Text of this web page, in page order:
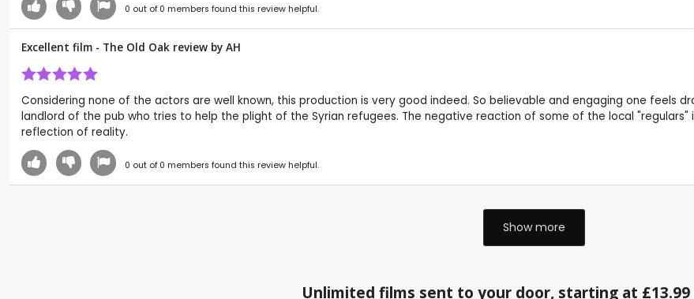
0 out of 0 members found this review helpful.
Excellent film - The Old Oak review by AH
Considering none of the actors are well known, this production is very good indeed. So believable and engaging one feels
landlord of the pub who tries to help the plight of the Syrian refugees. The negative reaction of some of the local
reflection of reality.
0 out of 0 members found this review helpful.
Show more
Unlimited films sent to your door, starting at £13.99